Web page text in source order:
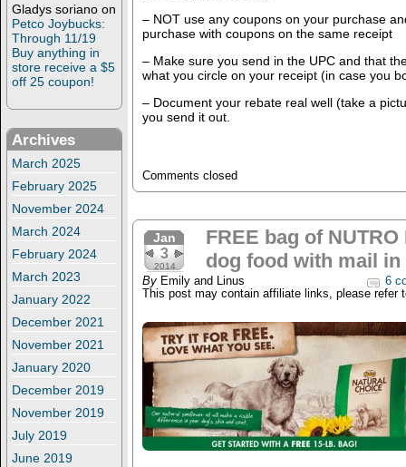
Gladys soriano on
Petco Joybucks:
Through 11/19
Buy anything in
store receive a $5
off 25 coupon!
Archives
March 2025
February 2025
November 2024
March 2024
February 2024
March 2023
January 2022
December 2021
November 2021
January 2020
December 2019
November 2019
July 2019
June 2019
– NOT use any coupons on your purchase
purchase with coupons on the same receipt
– Make sure you send in the UPC and that
what you circle on your receipt (in case you
– Document your rebate real well (take a
you send it out.
Comments closed
Jan
3
2014
FREE bag of
dog food with mail in
By Emily and Linus
6
This post may contain affiliate links, please refer